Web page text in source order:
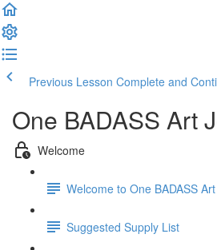
Previous Lesson Complete and
One BADASS Art
Welcome
Welcome to One BADASS
Suggested Supply List